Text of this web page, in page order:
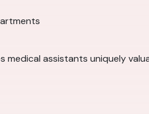
medical assistants uniquely